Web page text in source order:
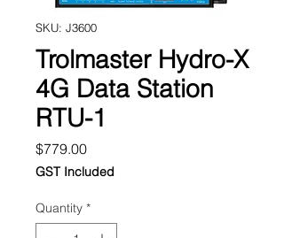
SKU: J3600
Trolmaster Hydro-X
4G Data Station
RTU-1
$779.00Price
GST Included
Quantity *